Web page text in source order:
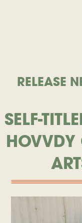
RELEASE
SELF-
HOVVDY